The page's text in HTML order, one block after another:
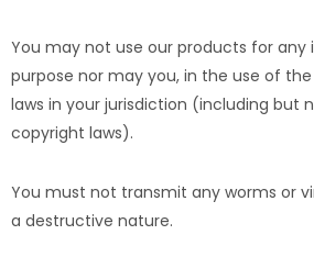
You may not use our products for any
purpose nor may you, in the use of
laws in your jurisdiction (including but
copyright laws).
You must not transmit any worms or
a destructive nature.